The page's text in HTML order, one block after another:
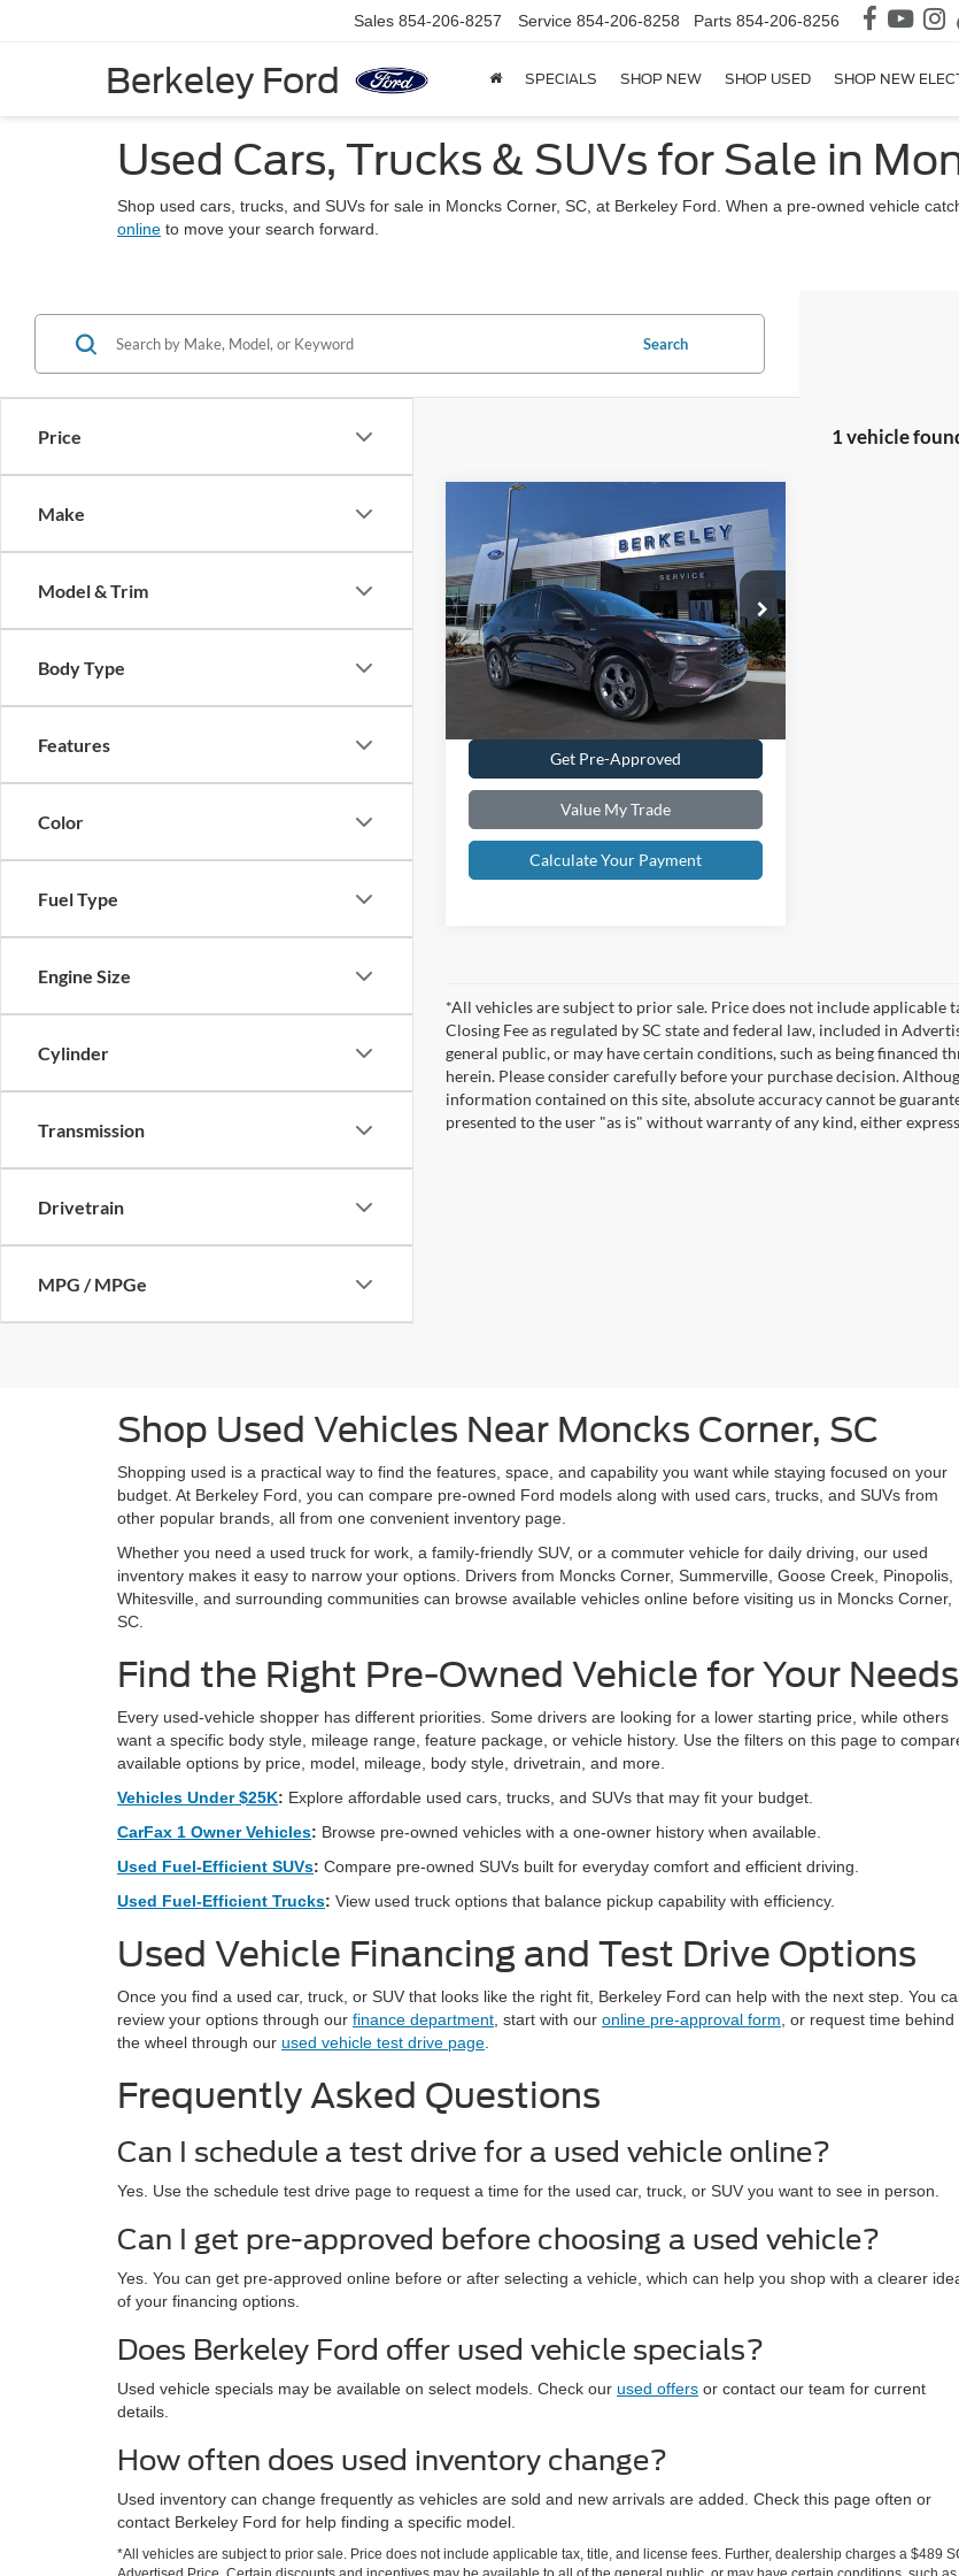
Berkeley Ford
Sales 854-206-8257 Service 854-206-8258 Parts 854-206-8256
SPECIALS SHOP NEW SHOP USED SHOP NEW
Used Cars, Trucks & SUVs for Sale in
Shop used cars, trucks, and SUVs for sale in Moncks Corner, SC, at Berkeley Ford. When a pre-owned vehicle
online to move your search forward.
Price
Make
Model & Trim
Body Type
Features
Color
Fuel Type
Engine Size
Cylinder
Transmission
Drivetrain
MPG / MPGe
Search
1 vehicle
2023Ford EscapeST-
Line
Special Offer
Price Drop
VIN:1FMCU0MN8PUB39055Stock:F3362
Model:U0M
Available 9,899 mi Ext. Int.
$23,085*
INTERNET PRICE
Confirm Availability
Schedule Test Drive
Get Pre-Approved
Value My Trade
Calculate Your Payment
Compare Vehicle
*All vehicles are subject to prior sale. Price does not include applicable
Closing Fee as regulated by SC state and federal law, included in
general public, or may have certain conditions, such as being financed
herein. Please consider carefully before your purchase decision.
information contained on this site, absolute accuracy cannot be
presented to the user "as is" without warranty of any kind, either
Shop Used Vehicles Near Moncks Corner, SC
Shopping used is a practical way to find the features, space, and capability you want while staying focused on your
budget. At Berkeley Ford, you can compare pre-owned Ford models along with used cars, trucks, and SUVs from
other popular brands, all from one convenient inventory page.
Whether you need a used truck for work, a family-friendly SUV, or a commuter vehicle for daily driving, our used
inventory makes it easy to narrow your options. Drivers from Moncks Corner, Summerville, Goose Creek, Pinopolis,
Whitesville, and surrounding communities can browse available vehicles online before visiting us in Moncks Corner,
SC.
Find the Right Pre-Owned Vehicle for Your Needs
Every used-vehicle shopper has different priorities. Some drivers are looking for a lower starting price, while others
want a specific body style, mileage range, feature package, or vehicle history. Use the filters on this page to
available options by price, model, mileage, body style, drivetrain, and more.
Vehicles Under $25K: Explore affordable used cars, trucks, and SUVs that may fit your budget.
CarFax 1 Owner Vehicles: Browse pre-owned vehicles with a one-owner history when available.
Used Fuel-Efficient SUVs: Compare pre-owned SUVs built for everyday comfort and efficient driving.
Used Fuel-Efficient Trucks: View used truck options that balance pickup capability with efficiency.
Used Vehicle Financing and Test Drive Options
Once you find a used car, truck, or SUV that looks like the right fit, Berkeley Ford can help with the next step. You
review your options through our finance department , start with our online pre-approval form , or request time behind
the wheel through our used vehicle test drive page
Frequently Asked Questions
Can I schedule a test drive for a used vehicle online?
Yes. Use the schedule test drive page to request a time for the used car, truck, or SUV you want to see in person.
Can I get pre-approved before choosing a used vehicle?
Yes. You can get pre-approved online before or after selecting a vehicle, which can help you shop with a clearer
of your financing options.
Does Berkeley Ford offer used vehicle specials?
Used vehicle specials may be available on select models. Check our used offers or contact our team for current
details.
How often does used inventory change?
Used inventory can change frequently as vehicles are sold and new arrivals are added. Check this page often or
contact Berkeley Ford for help finding a specific model.
*All vehicles are subject to prior sale. Price does not include applicable tax, title, and license fees. Further, dealership charges a $489